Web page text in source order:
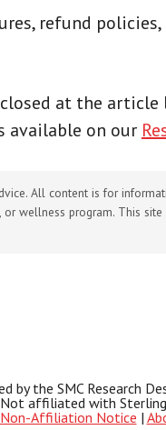
refund
at the article
available on our
All content is for
wellness program. This
the SMC Research
affiliated with
Non-Affiliation Notice |